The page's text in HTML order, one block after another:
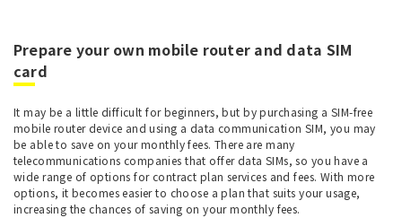
Prepare your own mobile router and data SIM
card
It may be a little difficult for beginners, but by purchasing a SIM-free
mobile router device and using a data communication SIM, you may
be able to save on your monthly fees. There are many
telecommunications companies that offer data SIMs, so you have a
wide range of options for contract plan services and fees. With more
options, it becomes easier to choose a plan that suits your usage,
increasing the chances of saving on your monthly fees.